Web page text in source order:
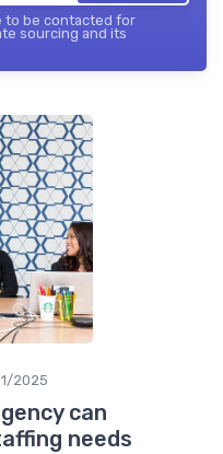
to be contacted for
sourcing and its
2025
can
needs